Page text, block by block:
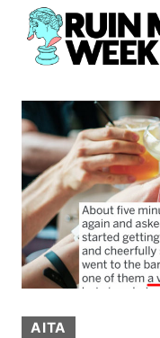
Skip
content
AITA